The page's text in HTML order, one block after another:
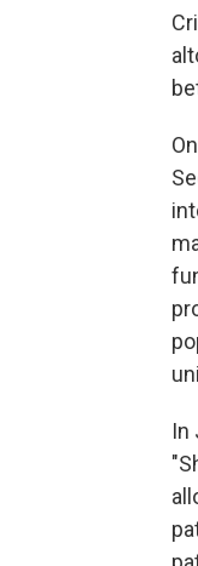
In